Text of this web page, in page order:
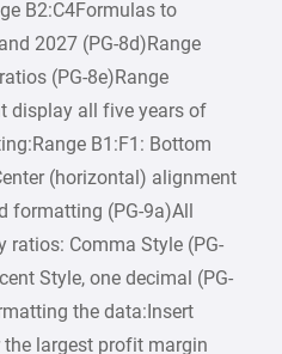
B2:C4Formulas to
2027 (PG-8d)Range
(PG-8e)Range
display all five years of
B1:F1: Bottom
(horizontal) alignment
formatting (PG-9a)All
ratios: Comma Style (PG-
Style, one decimal (PG-
the data:Insert
largest profit margin